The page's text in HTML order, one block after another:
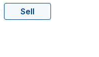
Sell